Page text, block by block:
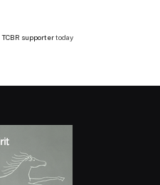
TCBR supportertoday